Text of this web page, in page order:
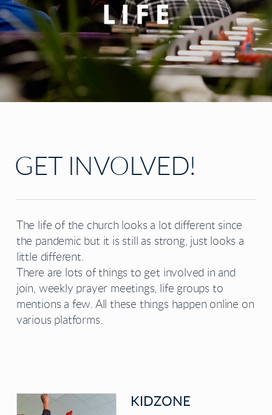
GET INVOLVED!
The life of the church looks a lot different since
the pandemic but it is still as strong, just looks a
little different.
There are lots of things to get involved in and
join, weekly prayer meetings, life groups to
mentions a few. All these things happen online on
various platforms.
KIDZONE